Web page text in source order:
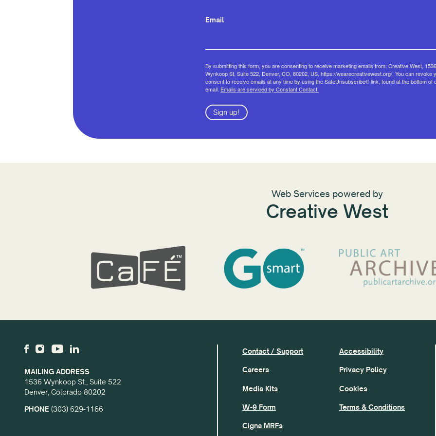
Email
By submitting this form, you are consenting to receive marketing emails from: Creative West, 1536
Wynkoop St, Suite 522, Denver, CO, 80202, US, https://wearecreativewest.org/. You can revoke
consent to receive emails at any time by using the SafeUnsubscribe® link, found at the bottom of
email. Emails are serviced by Constant Contact.
Sign up!
Web Services powered by
Creative West
MAILING ADDRESS
1536 Wynkoop St., Suite 522
Denver, Colorado 80202
PHONE (303) 629-1166
Contact / Support
Careers
Media Kits
W-9 Form
Cigna MRFs
Accessibility
Privacy Policy
Cookies
Terms & Conditions